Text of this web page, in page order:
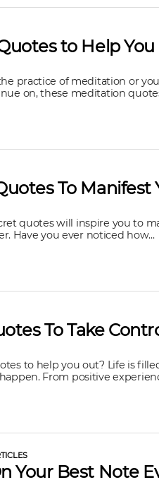
to Help You
practice of meditation or
on, these meditation
To Manifest
quotes will inspire you to
Have you ever noticed how...
To Take
to help you out? Life is
From positive
Your Best Note